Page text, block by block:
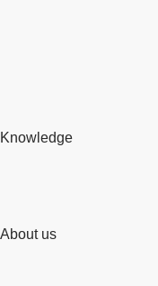
Knowledge
About us